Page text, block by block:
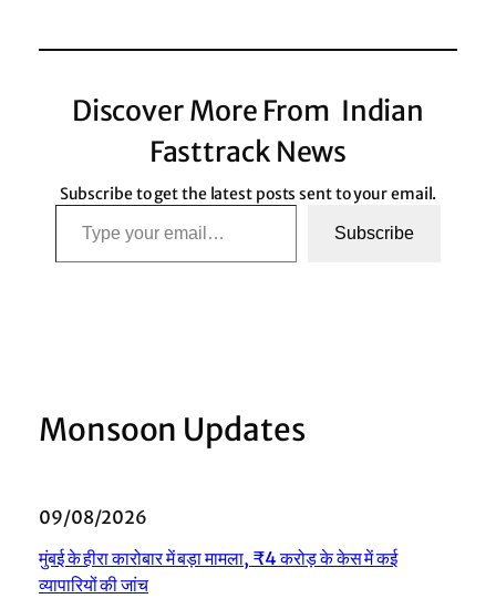
Discover More From Indian
Fasttrack News
Subscribe to get the latest posts sent to your email.
Type your email…
Subscribe
Monsoon Updates
09/08/2026
मुंबई के हीरा कारोबार में बड़ा मामला, ₹4 करोड़ के केस में कई
व्यापारियों की जांच